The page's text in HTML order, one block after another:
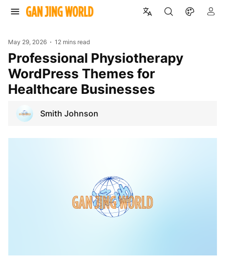
May 29, 2026 12 mins read
Professional Physiotherapy
WordPress Themes for
Healthcare Businesses
Smith Johnson